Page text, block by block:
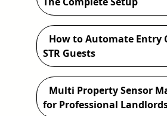
How to Automate Entry
STR Guests
Multi Property Sensor
for Professional